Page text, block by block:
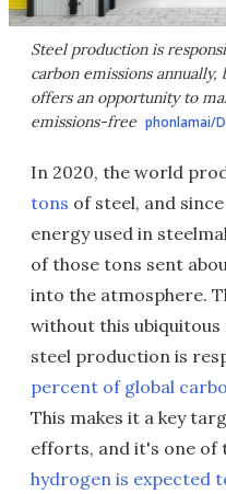
Steel production is
carbon emissions
offers an opportunity to
emissions-free phonlamai/
In 2020, the world
tons of steel, and
energy used in
of those tons sent
into the atmosphere.
without this
steel production is
percent of global
This makes it a key
efforts, and it's one of
hydrogen is expected